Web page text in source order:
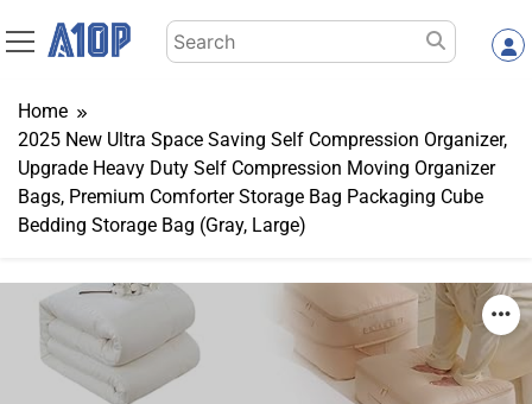
to
Search
for:
Home
2025 New Ultra Space Saving Self Compression Organizer,
Upgrade Heavy Duty Self Compression Moving Organizer
Bags, Premium Comforter Storage Bag Packaging Cube
Bedding Storage Bag (Gray, Large)